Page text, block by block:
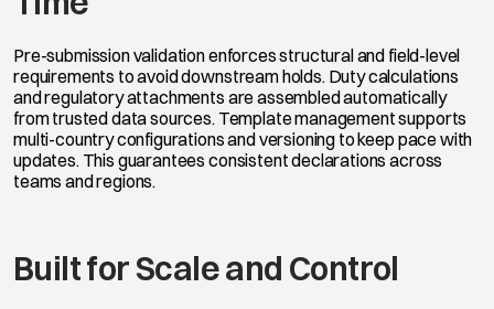
Pre-submission validation enforces structural and field-level
requirements to avoid downstream holds. Duty calculations
and regulatory attachments are assembled automatically
from trusted data sources. Template management supports
multi-country configurations and versioning to keep pace with
updates. This guarantees consistent declarations across
teams and regions.
Built for Scale and Control